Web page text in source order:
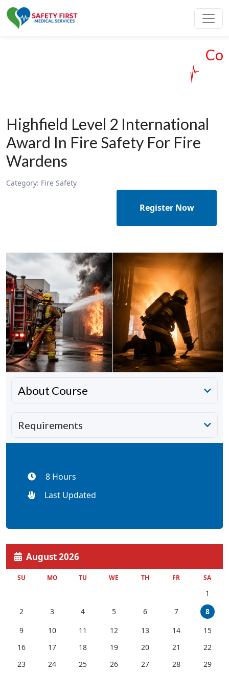
Highfield Level 2 International
Award In Fire Safety For Fire
Wardens
Category: Fire Safety
Register Now
About Course
Requirements
8 Hours
Last Updated
August 2026
SU MO TU WE TH FR SA
1
2
3 4 5 6 7
8
9
10 11 12 13 14
15
16
17 18 19 20 21
22
23
24 25 26 27 28
29